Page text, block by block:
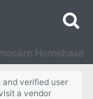
Homebase
verified user
a vendor